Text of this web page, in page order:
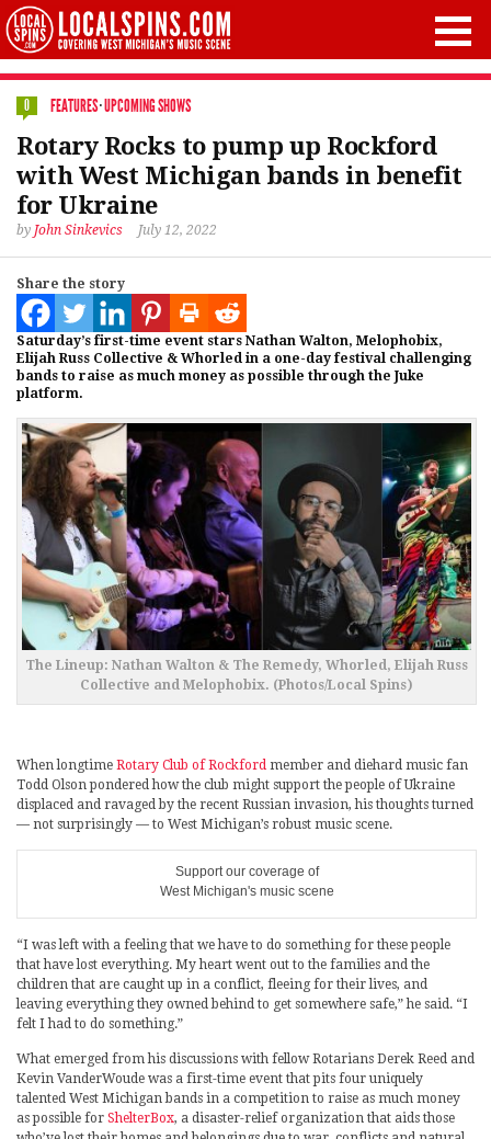
0 FEATURES·UPCOMING SHOWS
Rotary Rocks to pump up Rockford
with West Michigan bands in benefit
for Ukraine
by John Sinkevics July 12, 2022
Share the story
Saturday’s first-time event stars Nathan Walton, Melophobix,
Elijah Russ Collective & Whorled in a one-day festival challenging
bands to raise as much money as possible through the Juke
platform.
The Lineup: Nathan Walton & The Remedy, Whorled, Elijah Russ
Collective and Melophobix. (Photos/Local Spins)
When longtime Rotary Club of Rockford member and diehard music fan
Todd Olson pondered how the club might support the people of Ukraine
displaced and ravaged by the recent Russian invasion, his thoughts turned
— not surprisingly — to West Michigan’s robust music scene.
Support our coverage of
West Michigan's music scene
“I was left with a feeling that we have to do something for these people
that have lost everything. My heart went out to the families and the
children that are caught up in a conflict, fleeing for their lives, and
leaving everything they owned behind to get somewhere safe,” he said. “I
felt I had to do something.”
What emerged from his discussions with fellow Rotarians Derek Reed and
Kevin VanderWoude was a first-time event that pits four uniquely
talented West Michigan bands in a competition to raise as much money
as possible for ShelterBox, a disaster-relief organization that aids those